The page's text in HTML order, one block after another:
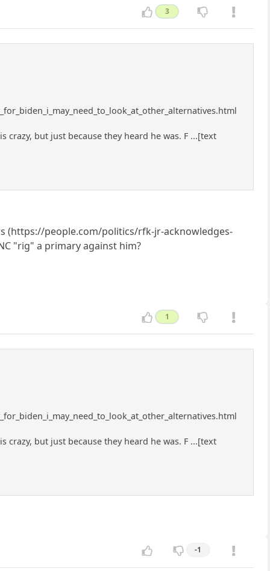
3
crazy, but just because they heard he was. F ...[text
(https://people.com/politics/rfk-jr-acknowledges-
"rig" a primary against him?
1
crazy, but just because they heard he was. F ...[text
-1